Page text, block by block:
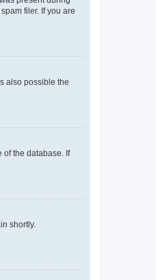
filer. If you are
also possible the
of the database. If
shortly.